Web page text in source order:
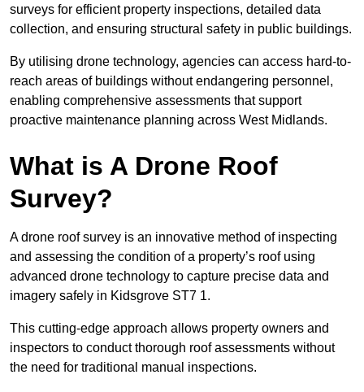
surveys for efficient property inspections, detailed data
collection, and ensuring structural safety in public buildings.
By utilising drone technology, agencies can access hard-to-
reach areas of buildings without endangering personnel,
enabling comprehensive assessments that support
proactive maintenance planning across West Midlands.
What is A Drone Roof
Survey?
A drone roof survey is an innovative method of inspecting
and assessing the condition of a property’s roof using
advanced drone technology to capture precise data and
imagery safely in Kidsgrove ST7 1.
This cutting-edge approach allows property owners and
inspectors to conduct thorough roof assessments without
the need for traditional manual inspections.